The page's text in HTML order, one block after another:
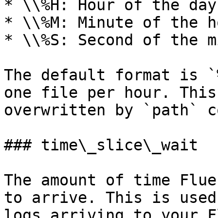
* \\%H: Hour of the
* \\%M: Minute of the
* \\%S: Second of the
The default format is
one file per hour. This
overwritten by `path`
### time\_slice\_wait
The amount of time
to arrive. This is